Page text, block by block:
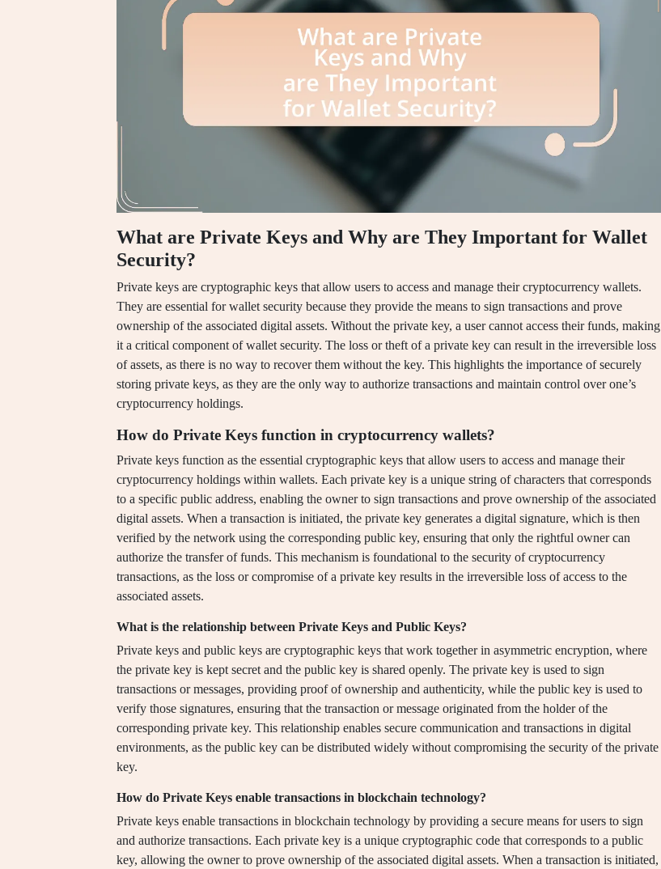
What are Private Keys and Why are They Important for Wallet
Security?
Private keys are cryptographic keys that allow users to access and manage their cryptocurrency wallets.
They are essential for wallet security because they provide the means to sign transactions and prove
ownership of the associated digital assets. Without the private key, a user cannot access their funds, making
it a critical component of wallet security. The loss or theft of a private key can result in the irreversible loss
of assets, as there is no way to recover them without the key. This highlights the importance of securely
storing private keys, as they are the only way to authorize transactions and maintain control over one’s
cryptocurrency holdings.
How do Private Keys function in cryptocurrency wallets?
Private keys function as the essential cryptographic keys that allow users to access and manage their
cryptocurrency holdings within wallets. Each private key is a unique string of characters that corresponds
to a specific public address, enabling the owner to sign transactions and prove ownership of the associated
digital assets. When a transaction is initiated, the private key generates a digital signature, which is then
verified by the network using the corresponding public key, ensuring that only the rightful owner can
authorize the transfer of funds. This mechanism is foundational to the security of cryptocurrency
transactions, as the loss or compromise of a private key results in the irreversible loss of access to the
associated assets.
What is the relationship between Private Keys and Public Keys?
Private keys and public keys are cryptographic keys that work together in asymmetric encryption, where
the private key is kept secret and the public key is shared openly. The private key is used to sign
transactions or messages, providing proof of ownership and authenticity, while the public key is used to
verify those signatures, ensuring that the transaction or message originated from the holder of the
corresponding private key. This relationship enables secure communication and transactions in digital
environments, as the public key can be distributed widely without compromising the security of the private
key.
How do Private Keys enable transactions in blockchain technology?
Private keys enable transactions in blockchain technology by providing a secure means for users to sign
and authorize transactions. Each private key is a unique cryptographic code that corresponds to a public
key, allowing the owner to prove ownership of the associated digital assets. When a transaction is initiated,